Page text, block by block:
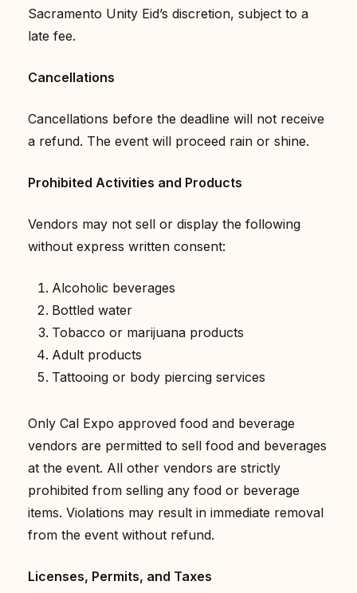
Sacramento Unity Eid’s discretion, subject to a
late fee.
Cancellations
Cancellations before the deadline will not receive
a refund. The event will proceed rain or shine.
Prohibited Activities and Products
Vendors may not sell or display the following
without express written consent:
Alcoholic beverages
Bottled water
Tobacco or marijuana products
Adult products
Tattooing or body piercing services
Only Cal Expo approved food and beverage
vendors are permitted to sell food and beverages
at the event. All other vendors are strictly
prohibited from selling any food or beverage
items. Violations may result in immediate removal
from the event without refund.
Licenses, Permits, and Taxes